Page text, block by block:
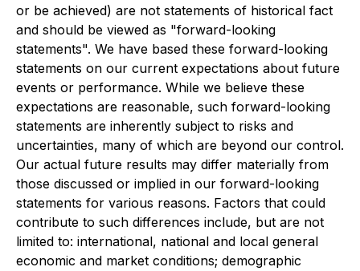
or be achieved) are not statements of historical fact
and should be viewed as "forward-looking
statements". We have based these forward-looking
statements on our current expectations about future
events or performance. While we believe these
expectations are reasonable, such forward-looking
statements are inherently subject to risks and
uncertainties, many of which are beyond our control.
Our actual future results may differ materially from
those discussed or implied in our forward-looking
statements for various reasons. Factors that could
contribute to such differences include, but are not
limited to: international, national and local general
economic and market conditions; demographic